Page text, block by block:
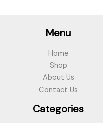
Menu
Home
Shop
About Us
Contact Us
Categories